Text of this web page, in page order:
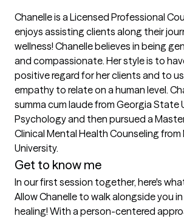
Chanelle is a Licensed Professional
enjoys assisting clients along their
wellness! Chanelle believes in being
and compassionate. Her style is to
positive regard for her clients and to
empathy to relate on a human level.
summa cum laude from Georgia State
Psychology and then pursued a
Clinical Mental Health Counseling from
University.
Get to know me
In our first session together, here's
Allow Chanelle to walk alongside you
healing! With a person-centered